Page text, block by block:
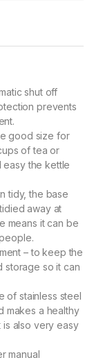
shut off
prevents
good size for
of tea or
the kettle
tidy, the base
away at
means it can be
– to keep the
storage so it can
of stainless steel
makes a healthy
is also very easy
manual